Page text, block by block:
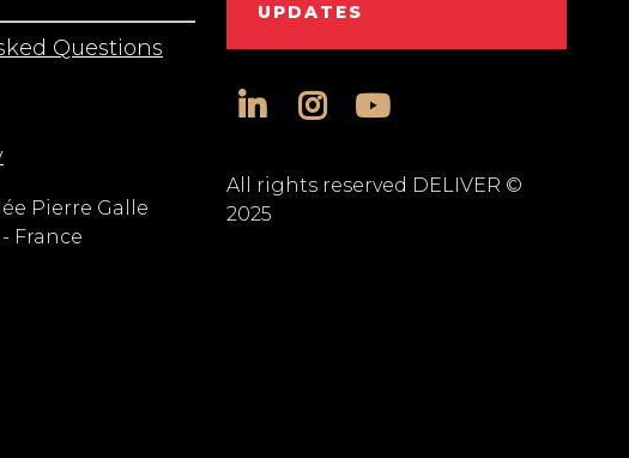
Questions
Pierre Galle
France
UPDATES
linkedininstagram
All rights reserved DELIVER ©
2025